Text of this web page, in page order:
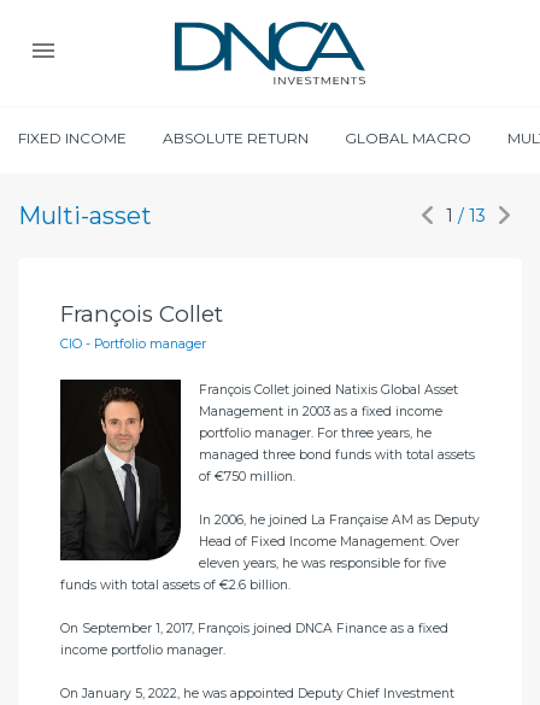
FIXED INCOME ABSOLUTE RETURN GLOBAL MACRO
Multi-asset 1 / 13
François Collet
CIO - Portfolio manager
François Collet joined Natixis Global Asset
Management in 2003 as a fixed income
portfolio manager. For three years, he
managed three bond funds with total assets
of €750 million.
In 2006, he joined La Française AM as Deputy
Head of Fixed Income Management. Over
eleven years, he was responsible for five
funds with total assets of €2.6 billion.
On September 1, 2017, François joined DNCA Finance as a fixed
income portfolio manager.
On January 5, 2022, he was appointed Deputy Chief Investment